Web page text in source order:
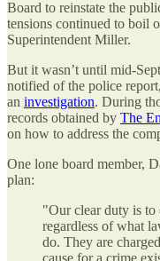
Board to reinstate the
tensions continued to boil
Superintendent Miller.
But it wasn’t until mid-
notified of the police
an investigation. During
records obtained by The
on how to address the
One lone board member,
plan:
"Our clear duty is to
regardless of what
do. They are
cause for a crime